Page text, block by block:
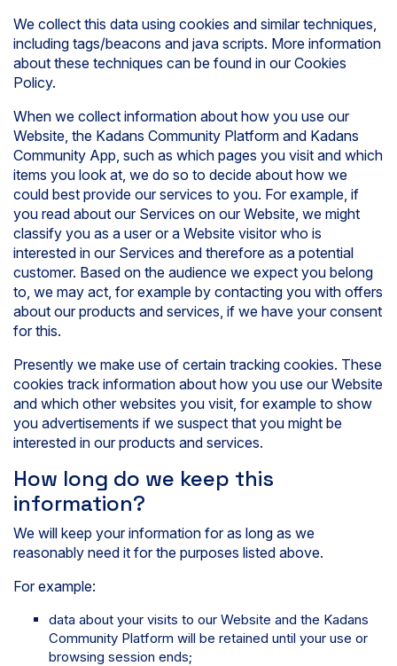
We collect this data using cookies and similar techniques,
including tags/beacons and java scripts. More information
about these techniques can be found in our Cookies
Policy.
When we collect information about how you use our
Website, the Kadans Community Platform and Kadans
Community App, such as which pages you visit and which
items you look at, we do so to decide about how we
could best provide our services to you. For example, if
you read about our Services on our Website, we might
classify you as a user or a Website visitor who is
interested in our Services and therefore as a potential
customer. Based on the audience we expect you belong
to, we may act, for example by contacting you with offers
about our products and services, if we have your consent
for this.
Presently we make use of certain tracking cookies. These
cookies track information about how you use our Website
and which other websites you visit, for example to show
you advertisements if we suspect that you might be
interested in our products and services.
How long do we keep this
information?
We will keep your information for as long as we
reasonably need it for the purposes listed above.
For example:
data about your visits to our Website and the Kadans
Community Platform will be retained until your use or
browsing session ends;